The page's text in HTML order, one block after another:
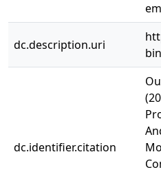
dc.description.uri
dc.identifier.citation